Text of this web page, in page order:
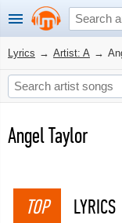
Lyrics → Artist: A →
Angel Taylor
TOP LYRICS